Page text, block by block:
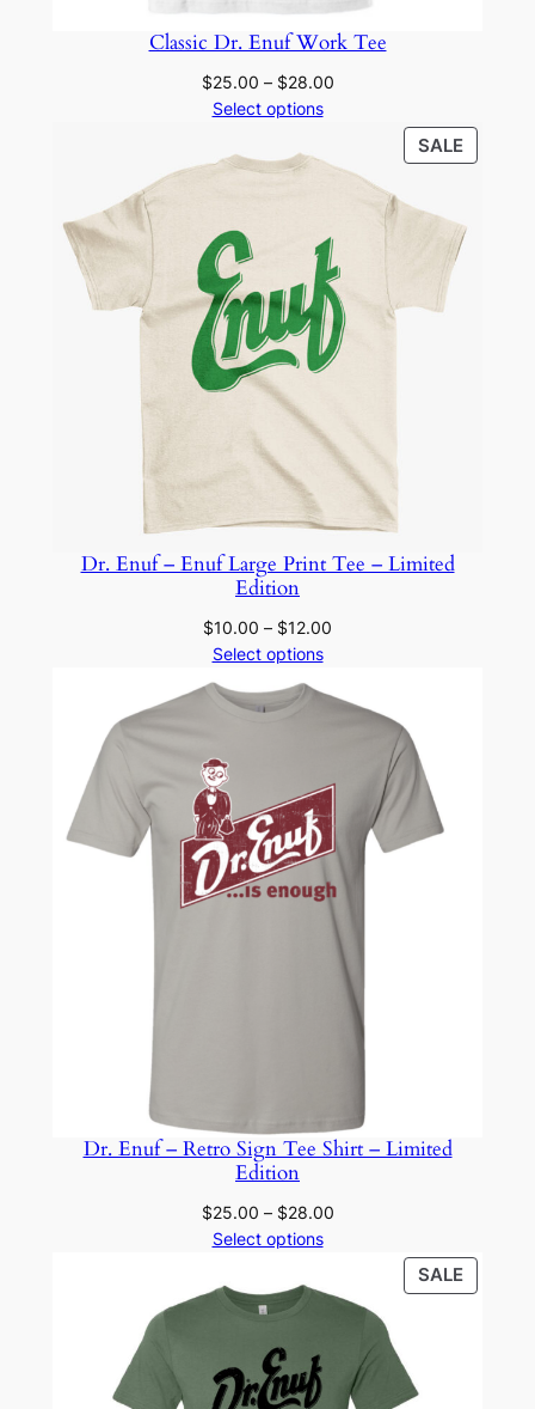
Classic Dr. Enuf Work Tee
$25.00 – $28.00Price
$28.00
Select options
SALE
ON
Dr. Enuf – Enuf Large Print Tee – Limited
Edition
$10.00 – $12.00
through
Select options
Dr. Enuf – Retro Sign Tee Shirt – Limited
Edition
$25.00 – $28.00Price
through
$28.00
Select options
SALE
ON